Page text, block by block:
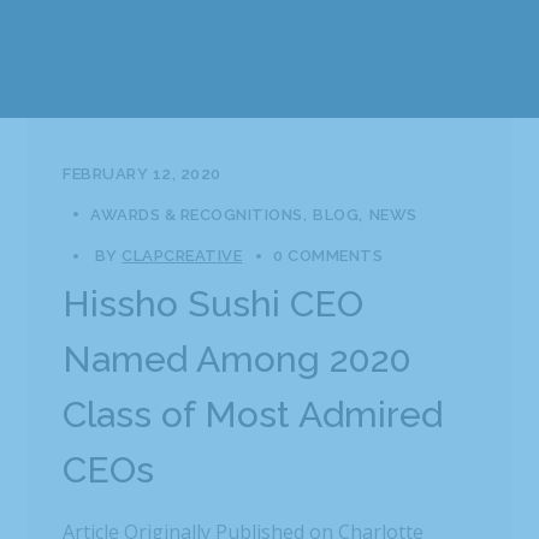
FEBRUARY 12, 2020
AWARDS & RECOGNITIONS BLOG NEWS
BY CLAPCREATIVE 0 COMMENTS
Hissho Sushi CEO
Named Among 2020
Class of Most Admired
CEOs
Article Originally Published on Charlotte